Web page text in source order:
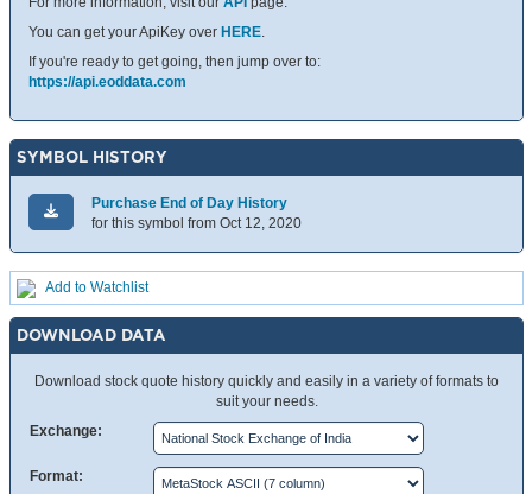
You can get your ApiKey over HERE.
If you're ready to get going, then jump over to:
https://api.eoddata.com
SYMBOL HISTORY
Purchase End of Day History
for this symbol from Oct 12, 2020
Add to Watchlist
DOWNLOAD DATA
Download stock quote history quickly and easily in a variety of formats to
suit your needs.
Exchange:
Format: